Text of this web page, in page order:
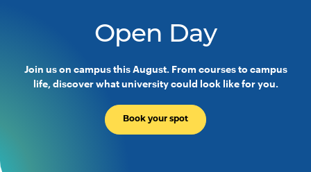
Open Day
Join us on campus this August. From courses to campus
life, discover what university could look like for you.
Book your spot